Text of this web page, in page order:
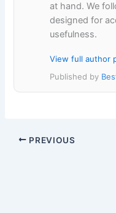
at hand. We
designed for
usefulness.
View full author
Published by
PREVIOUS